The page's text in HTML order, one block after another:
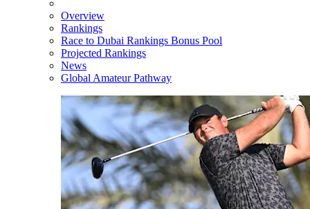
Overview
Rankings
Race to Dubai Rankings Bonus Pool
Projected Rankings
News
Global Amateur Pathway